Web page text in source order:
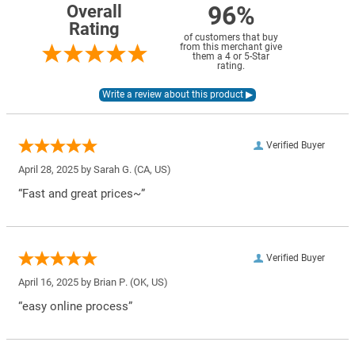
Overall
Rating
96%
of customers that buy
from this merchant give
them a 4 or 5-Star
rating.
Verified Buyer
April 28, 2025 by Sarah G. (CA, US)
“Fast and great prices~”
Verified Buyer
April 16, 2025 by Brian P. (OK, US)
“easy online process”